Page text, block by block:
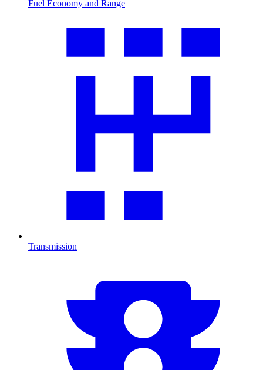
Fuel Economy and Range
Transmission